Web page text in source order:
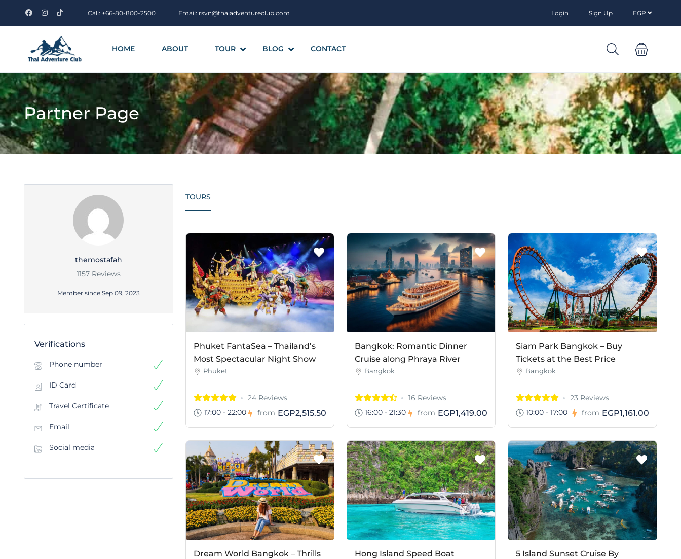
Call: +66-80-800-2500 Email: rsvn@thaiadventureclub.com Login Sign Up EGP
HOME ABOUT TOUR BLOG CONTACT
Partner Page
themostafah
1157 Reviews
Member since Sep 09, 2023
Verifications
Phone number
ID Card
Travel Certificate
Email
Social media
TOURS
Phuket FantaSea – Thailand’s
Most Spectacular Night Show
Phuket
24 Reviews
17:00 - 22:00
from EGP2,515.50
Bangkok: Romantic Dinner
Cruise along Phraya River
Bangkok
16 Reviews
16:00 - 21:30
from EGP1,419.00
Siam Park Bangkok – Buy
Tickets at the Best Price
Bangkok
23 Reviews
10:00 - 17:00
from EGP1,161.00
Dream World Bangkok – Thrills
Hong Island Speed Boat
5 Island Sunset Cruise By